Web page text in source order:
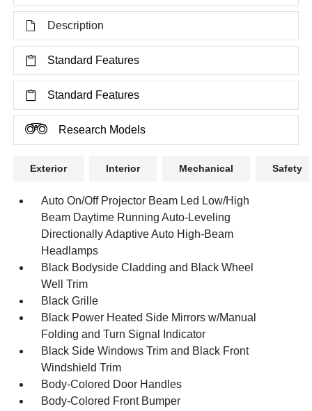
Description
Standard Features
Standard Features
Research Models
Exterior Interior Mechanical Safety
Auto On/Off Projector Beam Led Low/High
Beam Daytime Running Auto-Leveling
Directionally Adaptive Auto High-Beam
Headlamps
Black Bodyside Cladding and Black Wheel
Well Trim
Black Grille
Black Power Heated Side Mirrors w/Manual
Folding and Turn Signal Indicator
Black Side Windows Trim and Black Front
Windshield Trim
Body-Colored Door Handles
Body-Colored Front Bumper